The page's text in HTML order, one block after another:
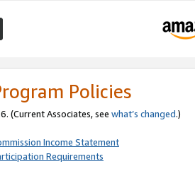
Policies
(Current Associates, see what’s changed.)
Income Statement
Requirements